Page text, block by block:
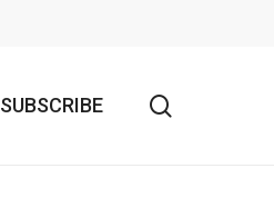
SUBSCRIBE